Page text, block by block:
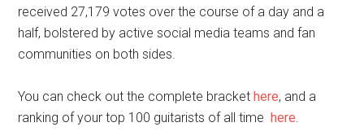
received 27,179 votes over the course of a day and a
half, bolstered by active social media teams and fan
communities on both sides.
You can check out the complete brackethere, and a
ranking of your top 100 guitarists of all timehere.